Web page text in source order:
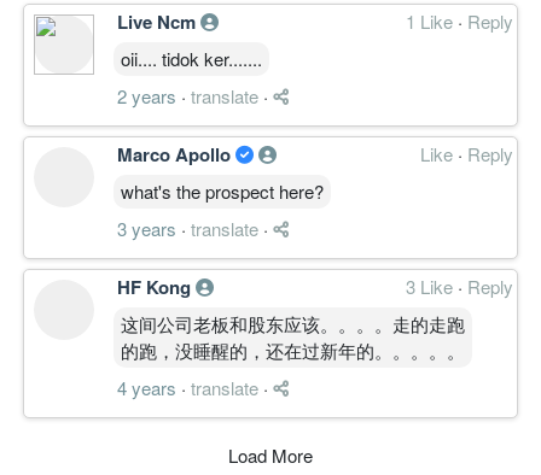
Live Ncm 1 Like · Reply
oii.... tidok ker.......
2 years · translate ·
Marco Apollo Like · Reply
what's the prospect here?
3 years · translate ·
HF Kong 3 Like · Reply
这间公司老板和股东应该。。。。走的走跑
的跑，没睡醒的，还在过新年的。。。。。
4 years · translate ·
Load More